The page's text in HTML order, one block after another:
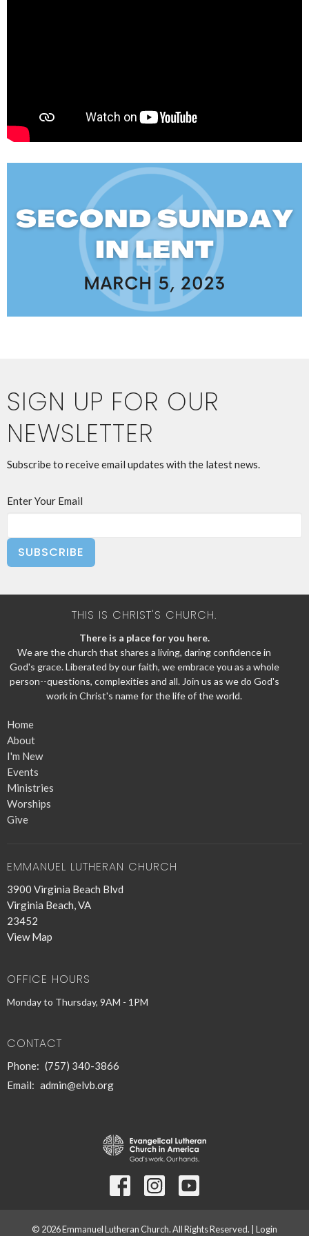
SIGN UP FOR OUR
NEWSLETTER
Subscribe to receive email updates with the latest news.
Enter Your Email
SUBSCRIBE
THIS IS CHRIST'S CHURCH.
There is a place for you here.
We are the church that shares a living, daring confidence in
God's grace. Liberated by our faith, we embrace you as a whole
person--questions, complexities and all. Join us as we do God's
work in Christ's name for the life of the world.
Home
About
I'm New
Events
Ministries
Worships
Give
EMMANUEL LUTHERAN CHURCH
3900 Virginia Beach Blvd
Virginia Beach, VA
23452
View Map
OFFICE HOURS
Monday to Thursday, 9AM - 1PM
CONTACT
Phone: (757) 340-3866
Email: admin@elvb.org
© 2026 Emmanuel Lutheran Church. All Rights Reserved. | Login